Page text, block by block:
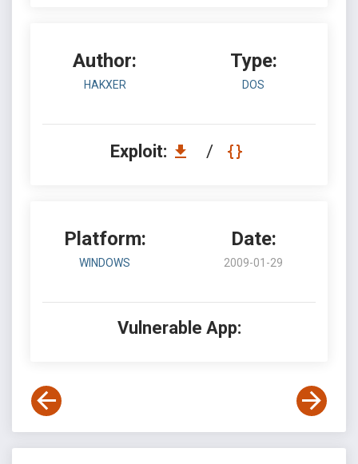
Author:
HAKXER
Type:
DOS
Exploit: /
Platform:
WINDOWS
Date:
2009-01-29
Vulnerable App: